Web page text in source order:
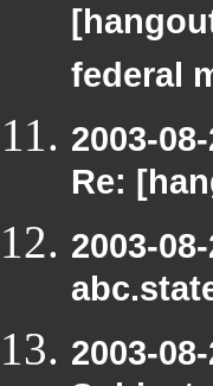
federal
2003-
Re:
2003-
2003-